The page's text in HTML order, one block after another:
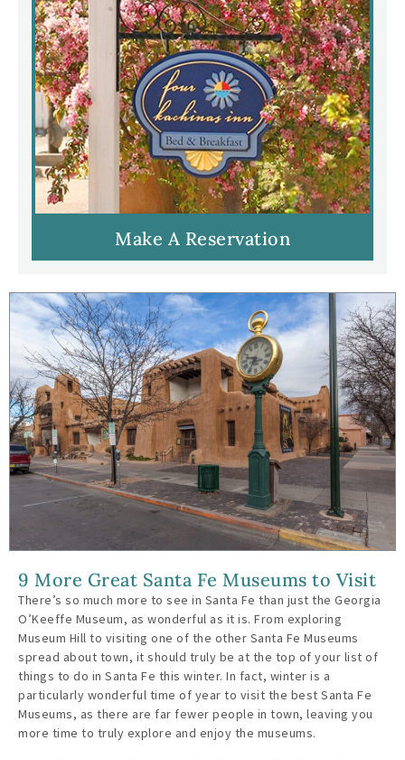
Make A Reservation
9 More Great Santa Fe Museums to Visit
There’s so much more to see in Santa Fe than just the Georgia
O’Keeffe Museum, as wonderful as it is. From exploring
Museum Hill to visiting one of the other Santa Fe Museums
spread about town, it should truly be at the top of your list of
things to do in Santa Fe this winter. In fact, winter is a
particularly wonderful time of year to visit the best Santa Fe
Museums, as there are far fewer people in town, leaving you
more time to truly explore and enjoy the museums.